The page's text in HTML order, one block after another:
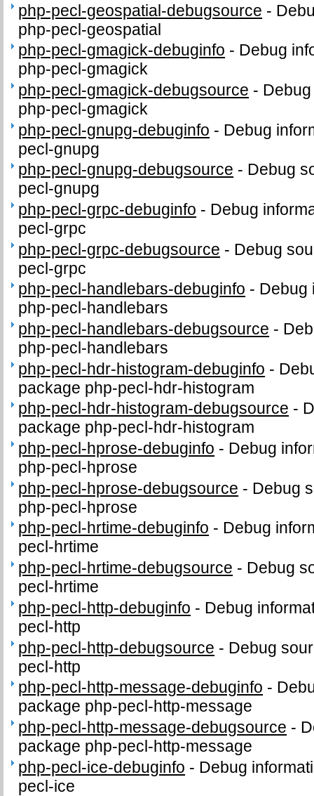
php-pecl-geospatial-debugsource -
php-pecl-geospatial
php-pecl-gmagick-debuginfo - Debug
php-pecl-gmagick
php-pecl-gmagick-debugsource -
php-pecl-gmagick
php-pecl-gnupg-debuginfo - Debug
pecl-gnupg
php-pecl-gnupg-debugsource - Debug
pecl-gnupg
php-pecl-grpc-debuginfo - Debug
pecl-grpc
php-pecl-grpc-debugsource - Debug
pecl-grpc
php-pecl-handlebars-debuginfo - Debug
php-pecl-handlebars
php-pecl-handlebars-debugsource -
php-pecl-handlebars
php-pecl-hdr-histogram-debuginfo -
package php-pecl-hdr-histogram
php-pecl-hdr-histogram-debugsource -
package php-pecl-hdr-histogram
php-pecl-hprose-debuginfo - Debug
php-pecl-hprose
php-pecl-hprose-debugsource - Debug
php-pecl-hprose
php-pecl-hrtime-debuginfo - Debug
pecl-hrtime
php-pecl-hrtime-debugsource - Debug
pecl-hrtime
php-pecl-http-debuginfo - Debug
pecl-http
php-pecl-http-debugsource - Debug
pecl-http
php-pecl-http-message-debuginfo -
package php-pecl-http-message
php-pecl-http-message-debugsource -
package php-pecl-http-message
php-pecl-ice-debuginfo - Debug
pecl-ice